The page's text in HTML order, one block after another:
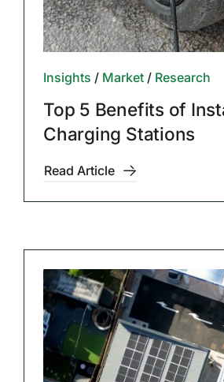
Insights / Market/ Research
Top 5 Benefits of
Charging Stations
Read Article